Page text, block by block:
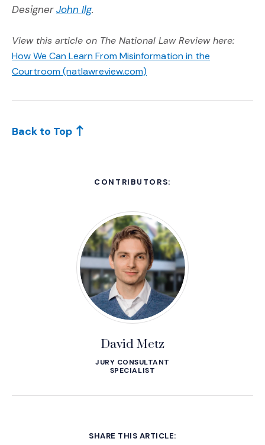
DesignerJohn Ilg(Opens an external site)
.
View this article on The National Law Review here:
How We Can Learn From Misinformation in the
Courtroom (natlawreview.com)
Back to Top
CONTRIBUTORS:
David Metz
JURY CONSULTANT
SPECIALIST
SHARE THIS ARTICLE: